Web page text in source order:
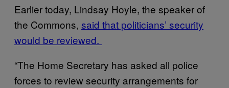
Earlier today, Lindsay Hoyle, the speaker of
the Commons, said that politicians’ security
would be reviewed.
“The Home Secretary has asked all police
forces to review security arrangements for